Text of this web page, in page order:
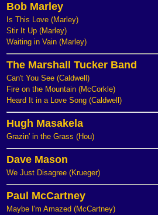
Bob Marley
Is This Love (Marley)
Stir It Up (Marley)
Waiting in Vain (Marley)
The Marshall Tucker Band
Can't You See (Caldwell)
Fire on the Mountain (McCorkle)
Heard It in a Love Song (Caldwell)
Hugh Masakela
Grazin' in the Grass (Hou)
Dave Mason
We Just Disagree (Krueger)
Paul McCartney
Maybe I'm Amazed (McCartney)